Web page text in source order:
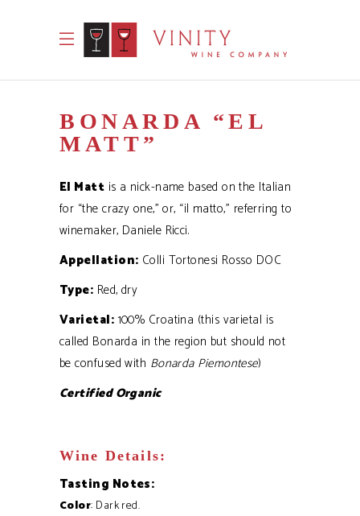
BONARDA “EL
MATT”
El Matt is a nick-name based on the Italian
for “the crazy one,” or, “il matto,” referring to
winemaker, Daniele Ricci.
Appellation: Colli Tortonesi Rosso DOC
Type: Red, dry
Varietal: 100% Croatina (this varietal is
called Bonarda in the region but should not
be confused with Bonarda Piemontese)
Certified Organic
Wine Details:
Tasting Notes:
Color: Dark red.